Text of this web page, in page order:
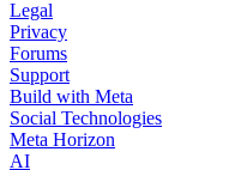
Legal
Privacy
Forums
Support
Build with Meta
Social Technologies
Meta Horizon
AI